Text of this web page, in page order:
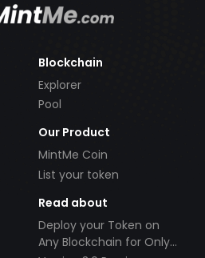
Blockchain
Explorer
Pool
Our Product
MintMe Coin
List your token
Read about
Deploy your Token on
Any Blockchain for Only